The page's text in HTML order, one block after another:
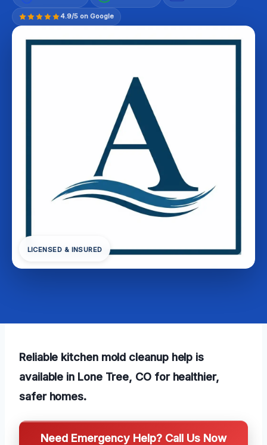
4.9/5 on Google
LICENSED & INSURED
Reliable kitchen mold cleanup help is
available in Lone Tree, CO for healthier,
safer homes.
Need Emergency Help? Call Us Now